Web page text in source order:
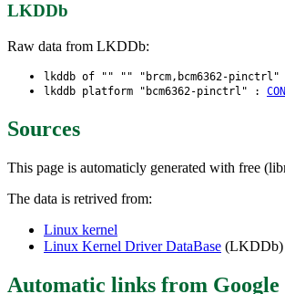
LKDDb
Raw data from LKDDb:
lkddb of "" "" "brcm,bcm6362-
lkddb platform "bcm6362-pinctrl" :
Sources
This page is automaticly generated with free
The data is retrived from:
Linux kernel
Linux Kernel Driver DataBase (LKDDb)
Automatic links from Google